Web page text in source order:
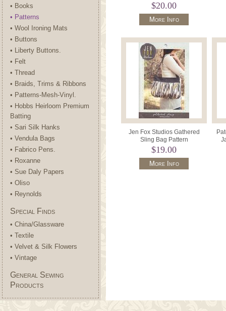
• Books
• Patterns
• Wool Ironing Mats
• Buttons
• Liberty Buttons.
• Felt
• Thread
• Braids, Trims & Ribbons
• Patterns-Mesh-Vinyl.
• Hobbs Heirloom Premium
Batting
• Sari Silk Hanks
• Vendula Bags
• Fabrico Pens.
• Roxanne
• Sue Daly Papers
• Oliso
• Reynolds
Special Finds
• China/Glassware
• Textile
• Velvet & Silk Flowers
• Vintage
General Sewing
Products
$20.00
More Info
Jen Fox Studios Gathered
Sling Bag Pattern
$19.00
More Info